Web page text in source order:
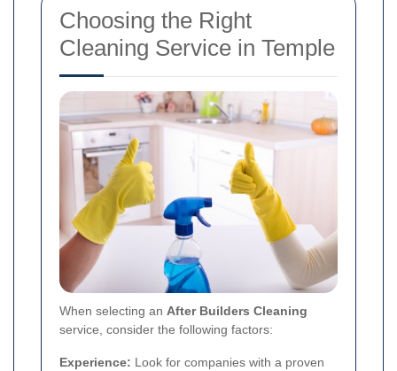
Choosing the Right
Cleaning Service in Temple
When selecting an After Builders Cleaning
service, consider the following factors:
Experience: Look for companies with a proven